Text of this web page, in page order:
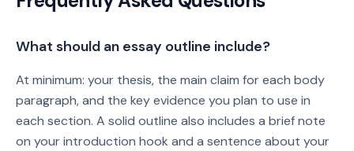
What should an essay outline include?
At minimum: your thesis, the main claim for each body
paragraph, and the key evidence you plan to use in
each section. A solid outline also includes a brief note
on your introduction hook and a sentence about your